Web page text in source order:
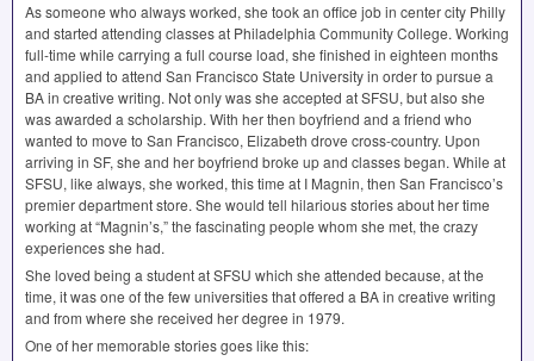
As someone who always worked, she took an office job in center city Philly
and started attending classes at Philadelphia Community College. Working
full-time while carrying a full course load, she finished in eighteen months
and applied to attend San Francisco State University in order to pursue a
BA in creative writing. Not only was she accepted atSFSU, but also she
was awarded a scholarship. With her then boyfriend and a friend who
wanted to move to San Francisco, Elizabeth drove cross-country. Upon
arriving in SF, she and her boyfriend broke up and classes began. While at
SFSU, like always, she worked, this time at I Magnin, then San Francisco’s
premier department store. She would tell hilarious stories about her time
working at “Magnin’s,” the fascinating people whom she met, the crazy
experiences she had.
She loved being a student atSFSU which she attended because, at the
time, it was one of the few universities that offered a BA in creative writing
and from where she received her degree in 1979.
One of her memorable stories goes like this: